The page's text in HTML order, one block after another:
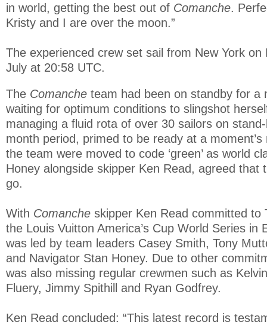
in world, getting the best out of Comanche.
Kristy and I are over the moon.”
The experienced crew set sail from New York on
July at 20:58 UTC.
The Comanche team had been on standby for a
waiting for optimum conditions to slingshot
managing a fluid rota of over 30 sailors on
month period, primed to be ready at a
the team were moved to code ‘green’ as world
Honey alongside skipper Ken Read, agreed that
go.
With Comanche skipper Ken Read committed to
the Louis Vuitton America’s Cup World Series in
was led by team leaders Casey Smith, Tony
and Navigator Stan Honey. Due to other
was also missing regular crewmen such as
Fluery, Jimmy Spithill and Ryan Godfrey.
Ken Read concluded: “This latest record is